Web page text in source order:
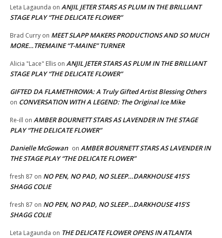
Leta Lagaunda on ANJIL JETER STARS AS PLUM IN THE BRILLIANT
STAGE PLAY “THE DELICATE FLOWER”
Brad Curry on MEET SLAPP MAKERS PRODUCTIONS AND SO MUCH
MORE…TREMAINE “T-MAINE” TURNER
Alicia "Lace" Ellis on ANJIL JETER STARS AS PLUM IN THE BRILLIANT
STAGE PLAY “THE DELICATE FLOWER”
GIFTED DA FLAMETHROWA: A Truly Gifted Artist Blessing Others
on CONVERSATION WITH A LEGEND: The Original Ice Mike
Re-ill on AMBER BOURNETT STARS AS LAVENDER IN THE STAGE
PLAY “THE DELICATE FLOWER”
Danielle McGowan on AMBER BOURNETT STARS AS LAVENDER IN
THE STAGE PLAY “THE DELICATE FLOWER”
fresh 87 on NO PEN, NO PAD, NO SLEEP…DARKHOUSE 415’S
SHAGG COLIE
fresh 87 on NO PEN, NO PAD, NO SLEEP…DARKHOUSE 415’S
SHAGG COLIE
Leta Lagaunda on THE DELICATE FLOWER OPENS IN ATLANTA